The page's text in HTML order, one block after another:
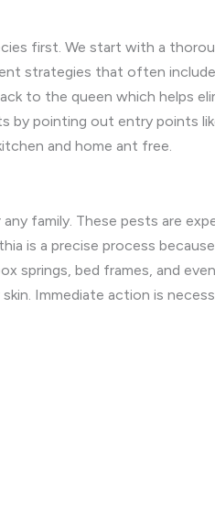
first. We start with a
strategies that often
to the queen which helps
by pointing out entry points
and home ant free.
family. These pests are
is a precise process
springs, bed frames, and
Immediate action is